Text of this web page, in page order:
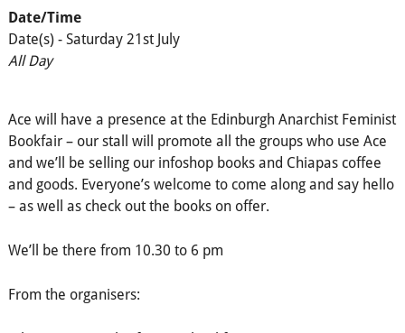
Date/Time
Date(s) - Saturday 21st July
All Day
Ace will have a presence at the Edinburgh Anarchist Feminist
Bookfair – our stall will promote all the groups who use Ace
and we’ll be selling our infoshop books and Chiapas coffee
and goods. Everyone’s welcome to come along and say hello
– as well as check out the books on offer.
We’ll be there from 10.30 to 6 pm
From the organisers: